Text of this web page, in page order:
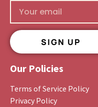
SIGN UP
Our Policies
Terms of Service Policy
Privacy Policy